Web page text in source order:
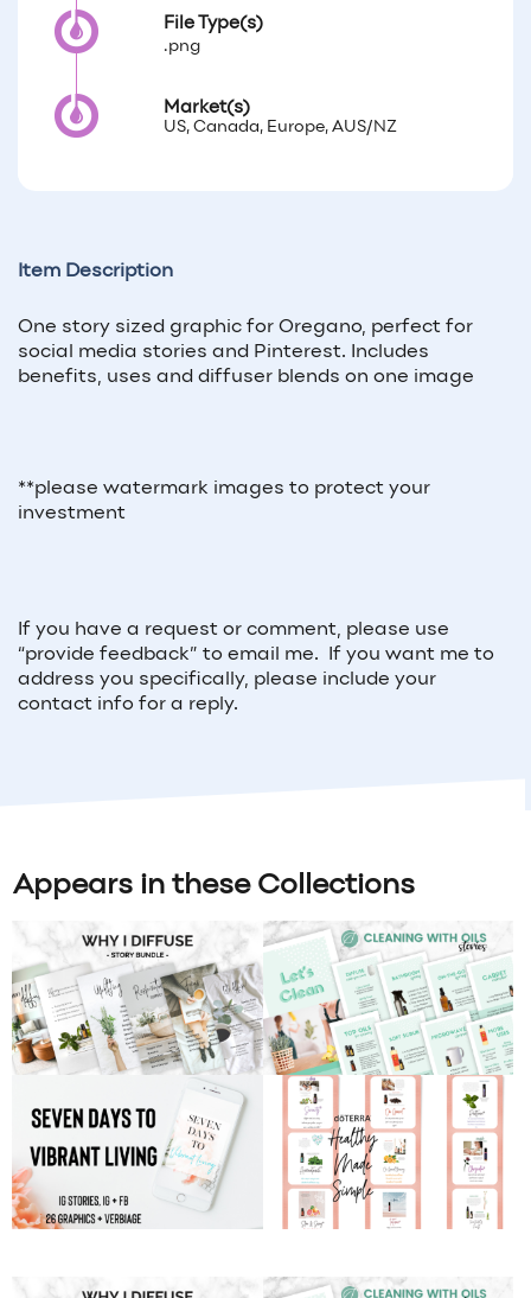
File Type(s)
.png
Market(s)
US, Canada, Europe, AUS/NZ
Item Description
One story sized graphic for Oregano, perfect for
social media stories and Pinterest. Includes
benefits, uses and diffuser blends on one image
**please watermark images to protect your
investment
If you have a request or comment, please use
“provide feedback” to email me. If you want me to
address you specifically, please include your
contact info for a reply.
Appears in these Collections